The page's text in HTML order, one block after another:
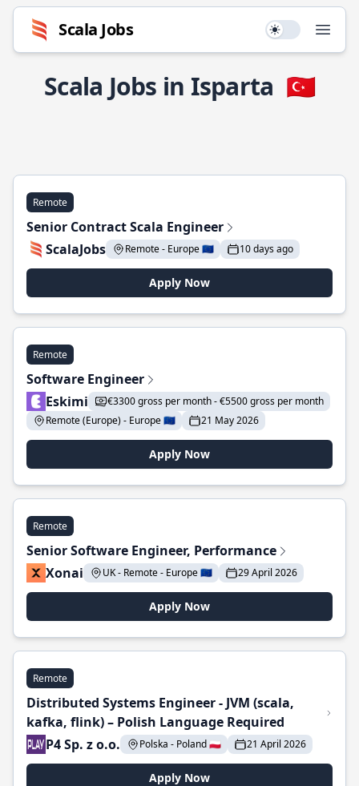
Scala Jobs Use setting
Scala Jobs in Isparta 🇹🇷
Remote
Senior Contract Scala Engineer
ScalaJobs
Remote - Europe 🇪🇺 10 days ago
Apply Now
Remote
Software Engineer
Eskimi
€3300 gross per month - €5500 gross per month
Remote (Europe) - Europe 🇪🇺
21 May 2026
Apply Now
Remote
Senior Software Engineer, Performance
Xonai
UK - Remote - Europe 🇪🇺 29 April 2026
Apply Now
Remote
Distributed Systems Engineer - JVM (scala,
kafka, flink) – Polish Language Required
P4 Sp. z o.o.
Polska - Poland 🇵🇱 21 April 2026
Apply Now